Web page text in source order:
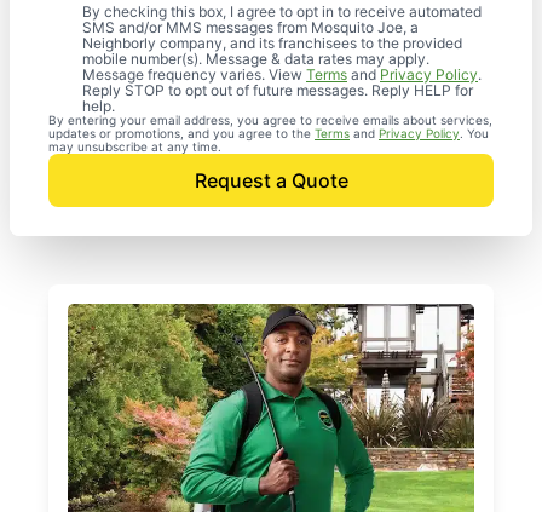
By checking this box, I agree to opt in to receive automated
SMS and/or MMS messages from Mosquito Joe, a
Neighborly company, and its franchisees to the provided
mobile number(s). Message & data rates may apply.
Message frequency varies. View Terms and Privacy Policy.
Reply STOP to opt out of future messages. Reply HELP for
help.
By entering your email address, you agree to receive emails about services,
updates or promotions, and you agree to the Terms and Privacy Policy . You
may unsubscribe at any time.
Request a Quote